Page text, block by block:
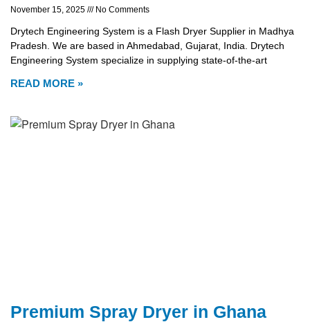
November 15, 2025 No Comments
Drytech Engineering System is a Flash Dryer Supplier in Madhya
Pradesh. We are based in Ahmedabad, Gujarat, India. Drytech
Engineering System specialize in supplying state-of-the-art
READ MORE »
Premium Spray Dryer in Ghana